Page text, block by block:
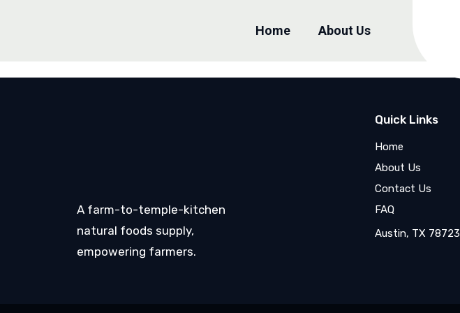
Home About Us
A farm-to-temple-kitchen
natural foods supply,
empowering farmers.
Quick Links
Home
About Us
Contact Us
FAQ
Austin, TX 78723